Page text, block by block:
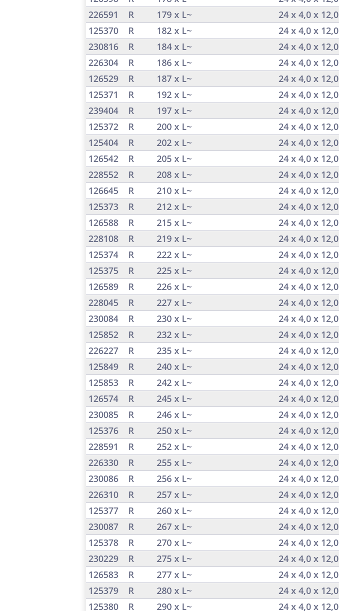
226591 R 179 x L~ 24 x 4,0 x 12,0
125370 R 182 x L~ 24 x 4,0 x 12,0
230816 R 184 x L~ 24 x 4,0 x 12,0
226304 R 186 x L~ 24 x 4,0 x 12,0
126529 R 187 x L~ 24 x 4,0 x 12,0
125371 R 192 x L~ 24 x 4,0 x 12,0
239404 R 197 x L~ 24 x 4,0 x 12,0
125372 R 200 x L~ 24 x 4,0 x 12,0
125404 R 202 x L~ 24 x 4,0 x 12,0
126542 R 205 x L~ 24 x 4,0 x 12,0
228552 R 208 x L~ 24 x 4,0 x 12,0
126645 R 210 x L~ 24 x 4,0 x 12,0
125373 R 212 x L~ 24 x 4,0 x 12,0
126588 R 215 x L~ 24 x 4,0 x 12,0
228108 R 219 x L~ 24 x 4,0 x 12,0
125374 R 222 x L~ 24 x 4,0 x 12,0
125375 R 225 x L~ 24 x 4,0 x 12,0
126589 R 226 x L~ 24 x 4,0 x 12,0
228045 R 227 x L~ 24 x 4,0 x 12,0
230084 R 230 x L~ 24 x 4,0 x 12,0
125852 R 232 x L~ 24 x 4,0 x 12,0
226227 R 235 x L~ 24 x 4,0 x 12,0
125849 R 240 x L~ 24 x 4,0 x 12,0
125853 R 242 x L~ 24 x 4,0 x 12,0
126574 R 245 x L~ 24 x 4,0 x 12,0
230085 R 246 x L~ 24 x 4,0 x 12,0
125376 R 250 x L~ 24 x 4,0 x 12,0
228591 R 252 x L~ 24 x 4,0 x 12,0
226330 R 255 x L~ 24 x 4,0 x 12,0
230086 R 256 x L~ 24 x 4,0 x 12,0
226310 R 257 x L~ 24 x 4,0 x 12,0
125377 R 260 x L~ 24 x 4,0 x 12,0
230087 R 267 x L~ 24 x 4,0 x 12,0
125378 R 270 x L~ 24 x 4,0 x 12,0
230229 R 275 x L~ 24 x 4,0 x 12,0
126583 R 277 x L~ 24 x 4,0 x 12,0
125379 R 280 x L~ 24 x 4,0 x 12,0
125380 R 290 x L~ 24 x 4,0 x 12,0